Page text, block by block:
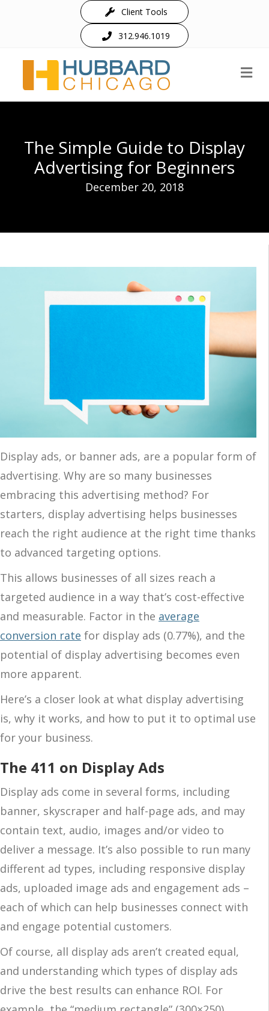
Client Tools
312.946.1019
The Simple Guide to Display
Advertising for Beginners
December 20, 2018
Display ads, or banner ads, are a popular form of
advertising. Why are so many businesses
embracing this advertising method? For
starters, display advertising helps businesses
reach the right audience at the right time thanks
to advanced targeting options.
This allows businesses of all sizes reach a
targeted audience in a way that’s cost-effective
and measurable. Factor in the average
conversion rate for display ads (0.77%), and the
potential of display advertising becomes even
more apparent.
Here’s a closer look at what display advertising
is, why it works, and how to put it to optimal use
for your business.
The 411 on Display Ads
Display ads come in several forms, including
banner, skyscraper and half-page ads, and may
contain text, audio, images and/or video to
deliver a message. It’s also possible to run many
different ad types, including responsive display
ads, uploaded image ads and engagement ads –
each of which can help businesses connect with
and engage potential customers.
Of course, all display ads aren’t created equal,
and understanding which types of display ads
drive the best results can enhance ROI. For